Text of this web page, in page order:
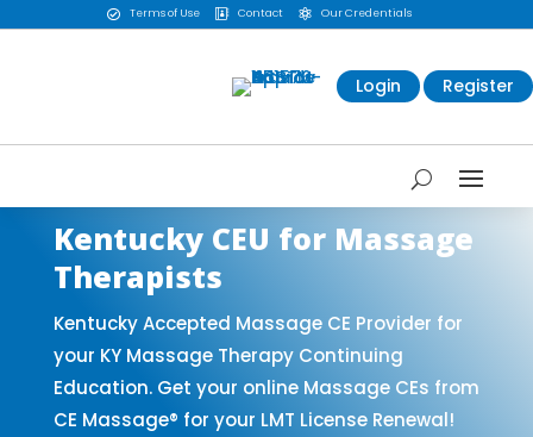
 Terms of Use  Contact  Our Credentials
Login Register
Kentucky CEU for Massage
Therapists
Kentucky Accepted Massage CE Provider for
your KY Massage Therapy Continuing
Education. Get your online Massage CEs from
CE Massage® for your LMT License Renewal!